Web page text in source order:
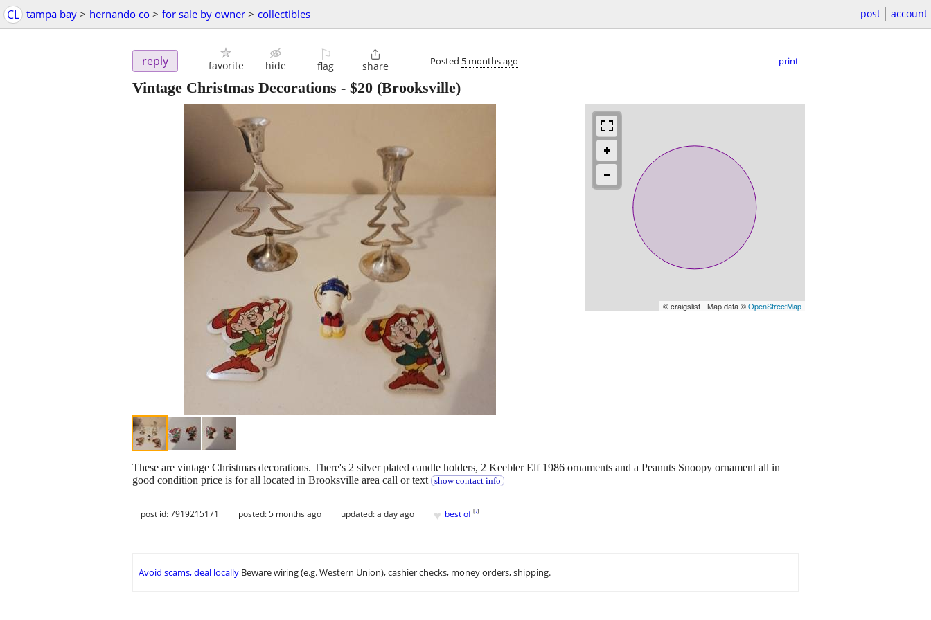
CL tampa bay > hernando co > for sale by owner > collectibles post account
reply favorite hide
⚐
flag

share Posted 5 months ago print
Vintage Christmas Decorations - $20 (Brooksville)
© craigslist - Map data ©OpenStreetMap
These are vintage Christmas decorations. There's 2 silver plated candle holders, 2 Keebler Elf 1986 ornaments and a Peanuts Snoopy ornament all in
good condition price is for all located in Brooksville area call or text
show contact info
post id: 7919215171 posted:5 months ago updated:a day ago ♥ best of [?]
Avoid scams, deal locally Beware wiring (e.g. Western Union), cashier checks, money orders, shipping.